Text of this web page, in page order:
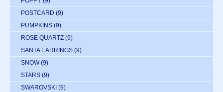
POSTCARD (9)
PUMPKINS (9)
ROSE QUARTZ (9)
SANTA EARRINGS (9)
SNOW (9)
STARS (9)
SWAROVSKI (9)